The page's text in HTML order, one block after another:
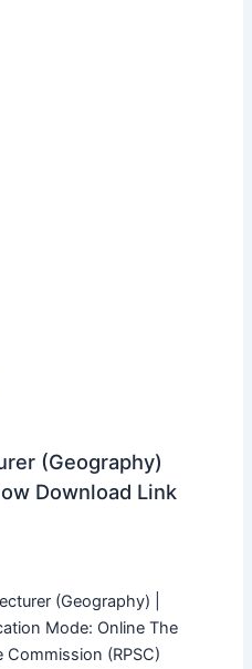
(Geography)
Download Link
(Geography) |
Mode: Online The
Commission (RPSC)